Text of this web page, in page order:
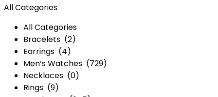
All Categories
All Categories
Bracelets (2)
Earrings (4)
Men’s Watches (729)
Necklaces (0)
Rings (9)